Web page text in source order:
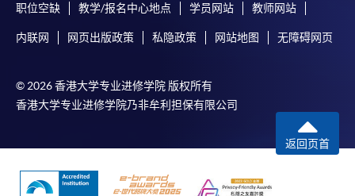
programme
Selected programmes offer online continuing enrolment
Online Payment can be made via "PPS by Internet" (not
Online WeChat Pay, Online AliPay and Faster Payment
System (FPS)
职位空缺 教学/报名中心地点 学员网站 教师网站
内联网 网页出版政策 私隐政策 网站地图 无障碍网页
© 2026 香港大学专业进修学院 版权所有
香港大学专业进修学院乃非牟利担保有限公司
返回页首